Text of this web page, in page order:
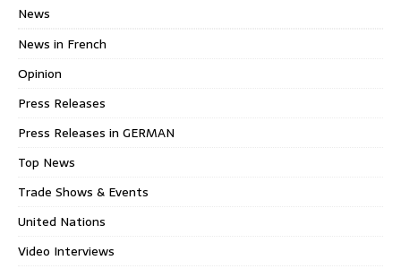
News
News in French
Opinion
Press Releases
Press Releases in GERMAN
Top News
Trade Shows & Events
United Nations
Video Interviews